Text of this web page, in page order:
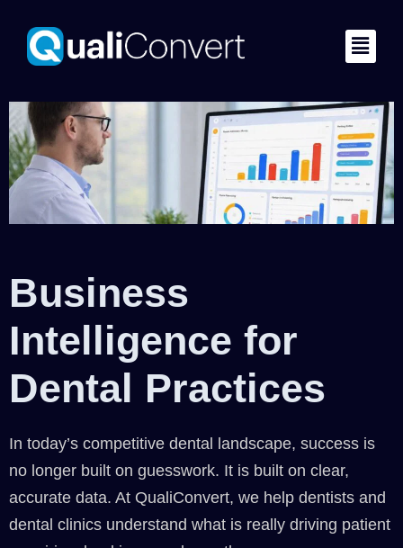
Business
Intelligence for
Dental Practices
In today’s competitive dental landscape, success is
no longer built on guesswork. It is built on clear,
accurate data. At QualiConvert, we help dentists and
dental clinics understand what is really driving patient